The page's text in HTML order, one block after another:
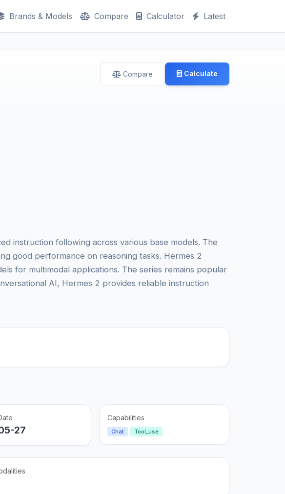
Brands & Models Compare Calculator Latest
Compare Calculate
instruction following across various base models. The
good performance on reasoning tasks. Hermes 2
for multimodal applications. The series remains popular
AI, Hermes 2 provides reliable instruction
27
Capabilities
Chat Tool_use